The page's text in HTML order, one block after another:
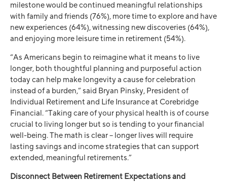
milestone would be continued meaningful relationships
with family and friends (76%), more time to explore and have
new experiences (64%), witnessing new discoveries (64%),
and enjoying more leisure time in retirement (54%).
“As Americans begin to reimagine what it means to live
longer, both thoughtful planning and purposeful action
today can help make longevity a cause for celebration
instead of a burden,” said Bryan Pinsky, President of
Individual Retirement and Life Insurance at Corebridge
Financial. “Taking care of your physical health is of course
crucial to living longer but so is tending to your financial
well-being. The math is clear – longer lives will require
lasting savings and income strategies that can support
extended, meaningful retirements.”
Disconnect Between Retirement Expectations and